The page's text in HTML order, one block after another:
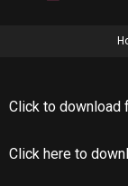
Click to download
Click here to